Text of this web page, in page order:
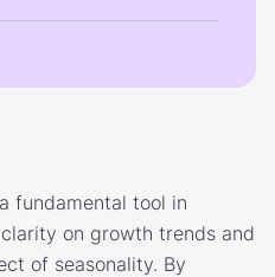
fundamental tool in
on growth trends and
of seasonality. By